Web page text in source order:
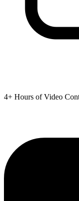
4+ Hours of Video